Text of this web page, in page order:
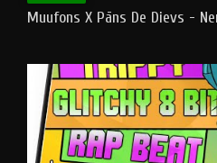
Muufons X Pāns De Dievs -